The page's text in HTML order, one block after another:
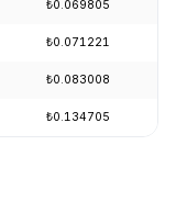
₺0.069805
₺0.071221
₺0.083008
₺0.134705